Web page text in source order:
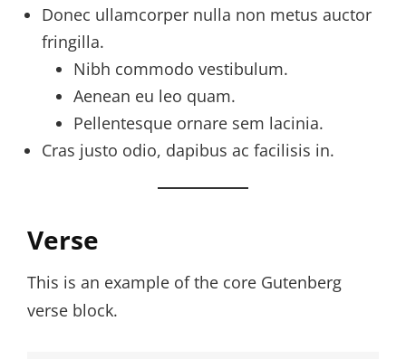
Donec ullamcorper nulla non metus auctor
fringilla.
Nibh commodo vestibulum.
Aenean eu leo quam.
Pellentesque ornare sem lacinia.
Cras justo odio, dapibus ac facilisis in.
Verse
This is an example of the core Gutenberg
verse block.